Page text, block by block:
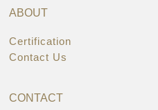
ABOUT
Certification
Contact Us
CONTACT